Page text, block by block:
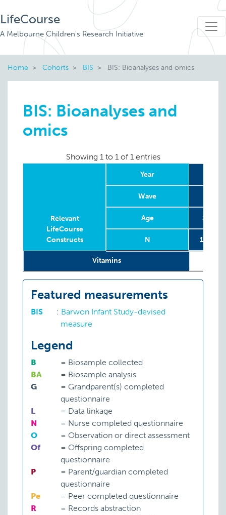
LifeCourse
A Melbourne Children's Research Initiative
Home Cohorts BIS BIS: Bioanalyses and omics
BIS: Bioanalyses and
omics
Showing 1 to 1 of 1 entries
Relevant
LifeCourse
Constructs
Year
Wave
Age 1st
N
1158
Constructs
Vitamins
Featured measurements
BIS : Barwon Infant Study-devised
measure
Legend
B = Biosample collected
BA
= Biosample analysis
G
= Grandparent(s) completed
questionnaire
L
= Data linkage
N
= Nurse completed questionnaire
O
= Observation or direct assessment
Of
= Offspring completed
questionnaire
P
= Parent/guardian completed
questionnaire
Pe
= Peer completed questionnaire
R
= Records abstraction